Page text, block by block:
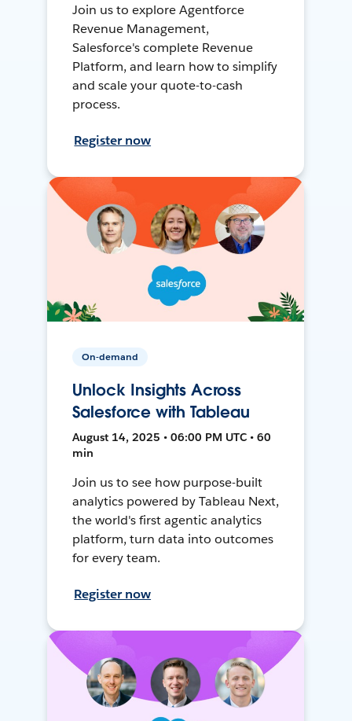
Join us to explore Agentforce
Revenue Management,
Salesforce's complete Revenue
Platform, and learn how to simplify
and scale your quote-to-cash
process.
Register now
On-demand
Unlock Insights Across
Salesforce with Tableau
August 14, 2025 • 06:00 PM UTC • 60
min
Join us to see how purpose-built
analytics powered by Tableau Next,
the world's first agentic analytics
platform, turn data into outcomes
for every team.
Register now